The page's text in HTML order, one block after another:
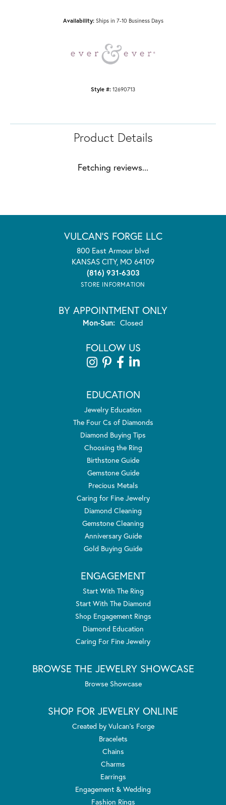
Availability: Ships in 7-10 Business Days
Style #: 12690713
Product Details
Fetching reviews...
VULCAN'S FORGE LLC
800 East Armour blvd
KANSAS CITY, MO 64109
(816) 931-6303
STORE INFORMATION
BY APPOINTMENT ONLY
Mon-Sun:Monday - Sunday:
Closed
FOLLOW US
EDUCATION
Jewelry Education
The Four Cs of Diamonds
Diamond Buying Tips
Choosing the Ring
Birthstone Guide
Gemstone Guide
Precious Metals
Caring for Fine Jewelry
Diamond Cleaning
Gemstone Cleaning
Anniversary Guide
Gold Buying Guide
ENGAGEMENT
Start With The Ring
Start With The Diamond
Shop Engagement Rings
Diamond Education
Caring For Fine Jewelry
BROWSE THE JEWELRY SHOWCASE
Browse Showcase
SHOP FOR JEWELRY ONLINE
Created by Vulcan's Forge
Bracelets
Chains
Charms
Earrings
Engagement & Wedding
Fashion Rings